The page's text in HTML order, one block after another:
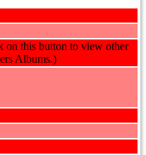
on this button to view other
Albums.)